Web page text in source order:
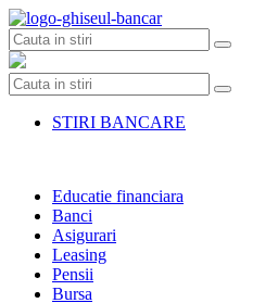
Skip
to
content
STIRI BANCARE
Educatie financiara
Banci
Asigurari
Leasing
Pensii
Bursa